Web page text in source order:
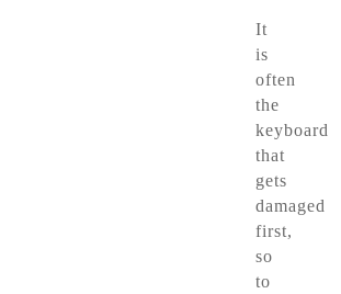
It
is
often
the
keyboard
that
gets
damaged
first,
so
to